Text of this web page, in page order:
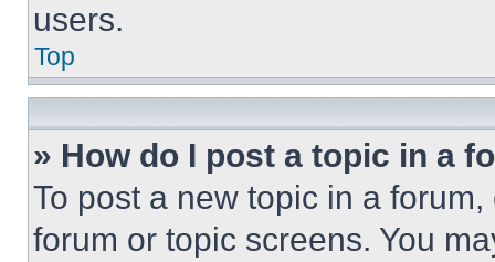
users.
Top
» How do I post a topic in a
To post a new topic in a
forum or topic screens. You